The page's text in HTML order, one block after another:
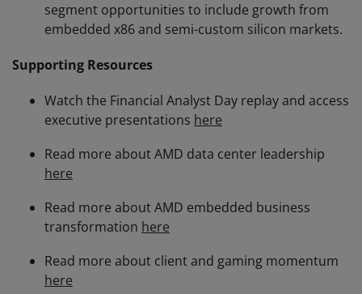
segment opportunities to include growth from
embedded x86 and semi-custom silicon markets.
Supporting Resources
Watch the Financial Analyst Day replay and access
executive presentations here
Read more about AMD data center leadership
here
Read more about AMD embedded business
transformation here
Read more about client and gaming momentum
here